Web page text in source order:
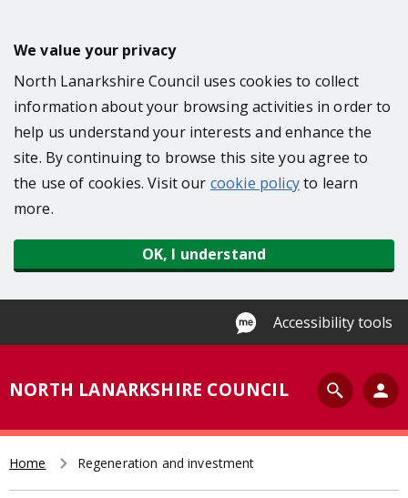
t
We value your privacy
North Lanarkshire Council uses cookies to collect
information about your browsing activities in order to
help us understand your interests and enhance the
site. By continuing to browse this site you agree to
the use of cookies. Visit our cookie policyto learn
more.
OK, I understand
Accessibility tools
NORTH LANARKSHIRE COUNCIL
S
e
a
c
Breadcrumb
Home Regeneration and investment